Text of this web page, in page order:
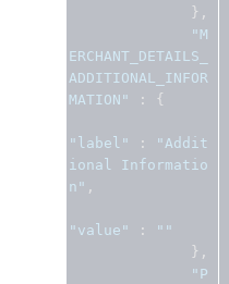
},
"M
ERCHANT_DETAILS_
ADDITIONAL_INFOR
MATION"
: {
"label" :
"Addit
ional Informatio
n" ,
"value" :
""
},
"P